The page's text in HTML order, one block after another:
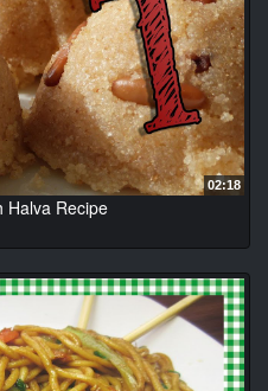
02:18
Halva Recipe